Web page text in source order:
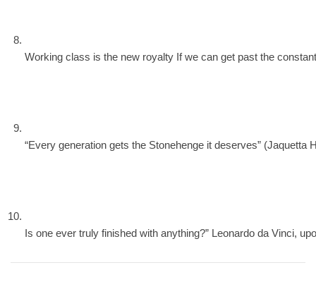
Working class is the new royalty If we can get past the
“Every generation gets the Stonehenge it deserves”
Is one ever truly finished with anything?” Leonardo da Vinci,